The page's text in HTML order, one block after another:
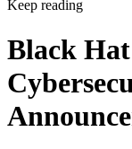
Keep reading
Black